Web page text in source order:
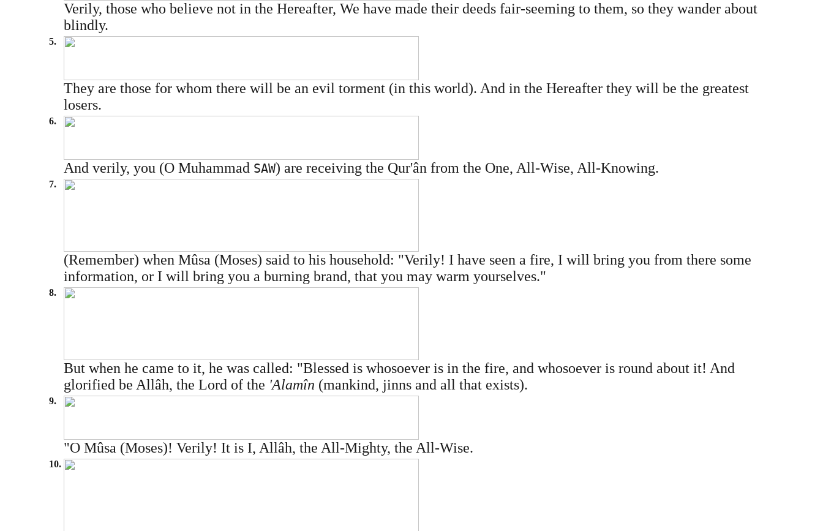
Verily, those who believe not in the Hereafter, We have made their deeds fair-seeming to them, so they wander about
blindly.
5.
They are those for whom there will be an evil torment (in this world). And in the Hereafter they will be the greatest
losers.
6.
And verily, you (O Muhammad SAW) are receiving the Qur'ân from the One, All-Wise, All-Knowing.
7.
(Remember) when Mûsa (Moses) said to his household: "Verily! I have seen a fire, I will bring you from there some
information, or I will bring you a burning brand, that you may warm yourselves."
8.
But when he came to it, he was called: "Blessed is whosoever is in the fire, and whosoever is round about it! And
glorified be Allâh, the Lord of the 'Alamîn (mankind, jinns and all that exists).
9.
"O Mûsa (Moses)! Verily! It is I, Allâh, the All-Mighty, the All-Wise.
10.